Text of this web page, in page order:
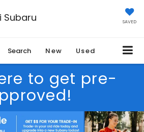
Subaru SAVED
Search New Used
to get pre-